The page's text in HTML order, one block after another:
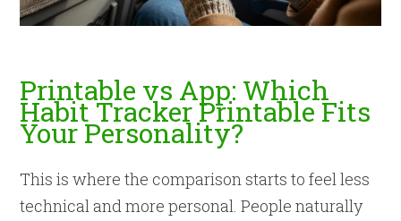
Printable vs App: Which
Habit Tracker Printable Fits
Your Personality?
This is where the comparison starts to feel less
technical and more personal. People naturally